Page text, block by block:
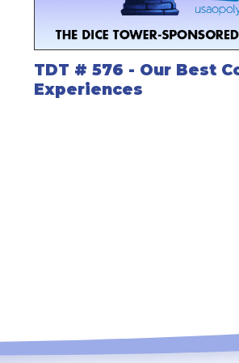
TDT # 576 - Our Best
Experiences